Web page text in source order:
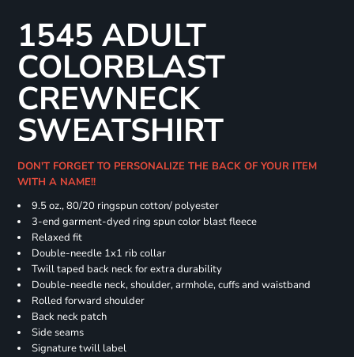
1545 ADULT
COLORBLAST
CREWNECK
SWEATSHIRT
DON'T FORGET TO PERSONALIZE THE BACK OF YOUR ITEM
WITH A NAME!!
9.5 oz., 80/20 ringspun cotton/ polyester
3-end garment-dyed ring spun color blast fleece
Relaxed fit
Double-needle 1x1 rib collar
Twill taped back neck for extra durability
Double-needle neck, shoulder, armhole, cuffs and waistband
Rolled forward shoulder
Back neck patch
Side seams
Signature twill label